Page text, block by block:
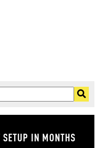
IN MONTHS